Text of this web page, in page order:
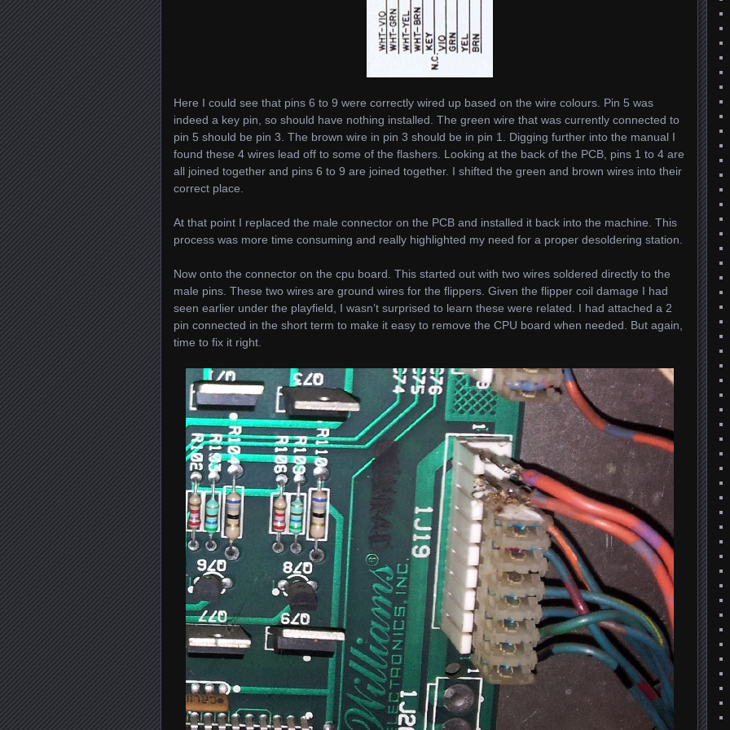
Here I could see that pins 6 to 9 were correctly wired up based on the wire colours. Pin 5 was
indeed a key pin, so should have nothing installed. The green wire that was currently connected to
pin 5 should be pin 3. The brown wire in pin 3 should be in pin 1. Digging further into the manual I
found these 4 wires lead off to some of the flashers. Looking at the back of the PCB, pins 1 to 4 are
all joined together and pins 6 to 9 are joined together. I shifted the green and brown wires into their
correct place.
At that point I replaced the male connector on the PCB and installed it back into the machine. This
process was more time consuming and really highlighted my need for a proper desoldering station.
Now onto the connector on the cpu board. This started out with two wires soldered directly to the
male pins. These two wires are ground wires for the flippers. Given the flipper coil damage I had
seen earlier under the playfield, I wasn’t surprised to learn these were related. I had attached a 2
pin connected in the short term to make it easy to remove the CPU board when needed. But again,
time to fix it right.